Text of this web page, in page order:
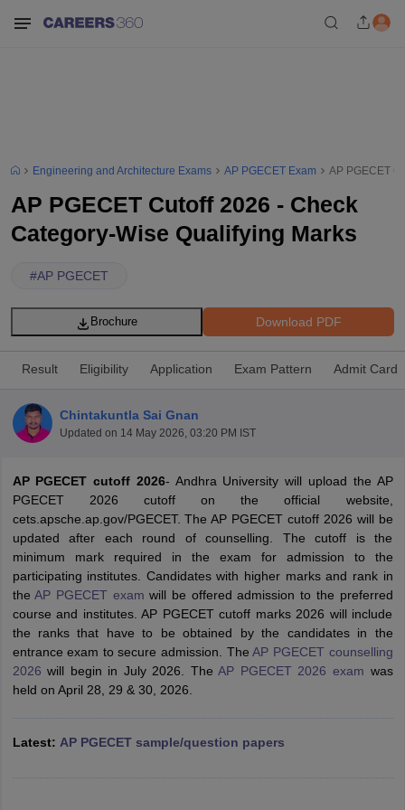
SyllabusJEE Main Study MaterialJEE Main Answer KeyView All
JEE Advanced Exam PatternJEE Advanced Answer Key JEE
GATE CutoffGATE Result View All GATE Articles
EAMCET Exam PatternAP EAMCET Answer KeyAP EAMCET Cutoff
EAMCET Exam PatternTS EAMCET Answer KeyTS EAMCET Cutoff
PatternMHT CET Answer KeyMHT CET Cutoff
BITSAT Result View All BITSAT Articles
Engineering and Architecture Exams AP PGECET Exam AP PGECET
AP PGECET Cutoff 2026 - Check
Category-Wise Qualifying Marks
#AP PGECET
Download PDF
Brochure
Result Eligibility Application Exam Pattern Admit Card
Chintakuntla Sai Gnan
Updated on 14 May 2026, 03:20 PM IST
AP PGECET cutoff 2026- Andhra University will upload the AP
PGECET 2026 cutoff on the official website,
cets.apsche.ap.gov/PGECET. The AP PGECET cutoff 2026 will be
updated after each round of counselling. The cutoff is the
minimum mark required in the exam for admission to the
participating institutes. Candidates with higher marks and rank in
theAP PGECET exam will be offered admission to the preferred
course and institutes. AP PGECET cutoff marks 2026 will include
the ranks that have to be obtained by the candidates in the
entrance exam to secure admission. TheAP PGECET counselling
2026 will begin in July 2026. TheAP PGECET 2026 exam was
held on April 28, 29 & 30, 2026.
Latest: AP PGECET sample/question papers